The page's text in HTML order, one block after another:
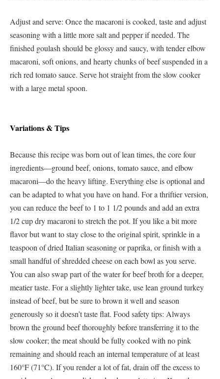
Adjust and serve: Once the macaroni is cooked, taste and adjust
seasoning with a little more salt and pepper if needed. The
finished goulash should be glossy and saucy, with tender elbow
macaroni, soft onions, and hearty chunks of beef suspended in a
rich red tomato sauce. Serve hot straight from the slow cooker
with a large metal spoon.
Variations & Tips
Because this recipe was born out of lean times, the core four
ingredients—ground beef, onions, tomato sauce, and elbow
macaroni—do the heavy lifting. Everything else is optional and
can be adapted to what you have on hand. For a thriftier version,
you can reduce the beef to 1 to 1 1/2 pounds and add an extra
1/2 cup dry macaroni to stretch the pot. If you like a bit more
flavor but want to stay close to the original spirit, sprinkle in a
teaspoon of dried Italian seasoning or paprika, or finish with a
small handful of shredded cheese on each bowl as you serve.
You can also swap part of the water for beef broth for a deeper,
meatier taste. For a slightly lighter take, use lean ground turkey
instead of beef, but be sure to brown it well and season
generously so it doesn’t taste flat. Food safety tips: Always
brown the ground beef thoroughly before transferring it to the
slow cooker; the meat should be fully cooked with no pink
remaining and should reach an internal temperature of at least
160°F (71°C). If you render a lot of fat, drain off the excess to